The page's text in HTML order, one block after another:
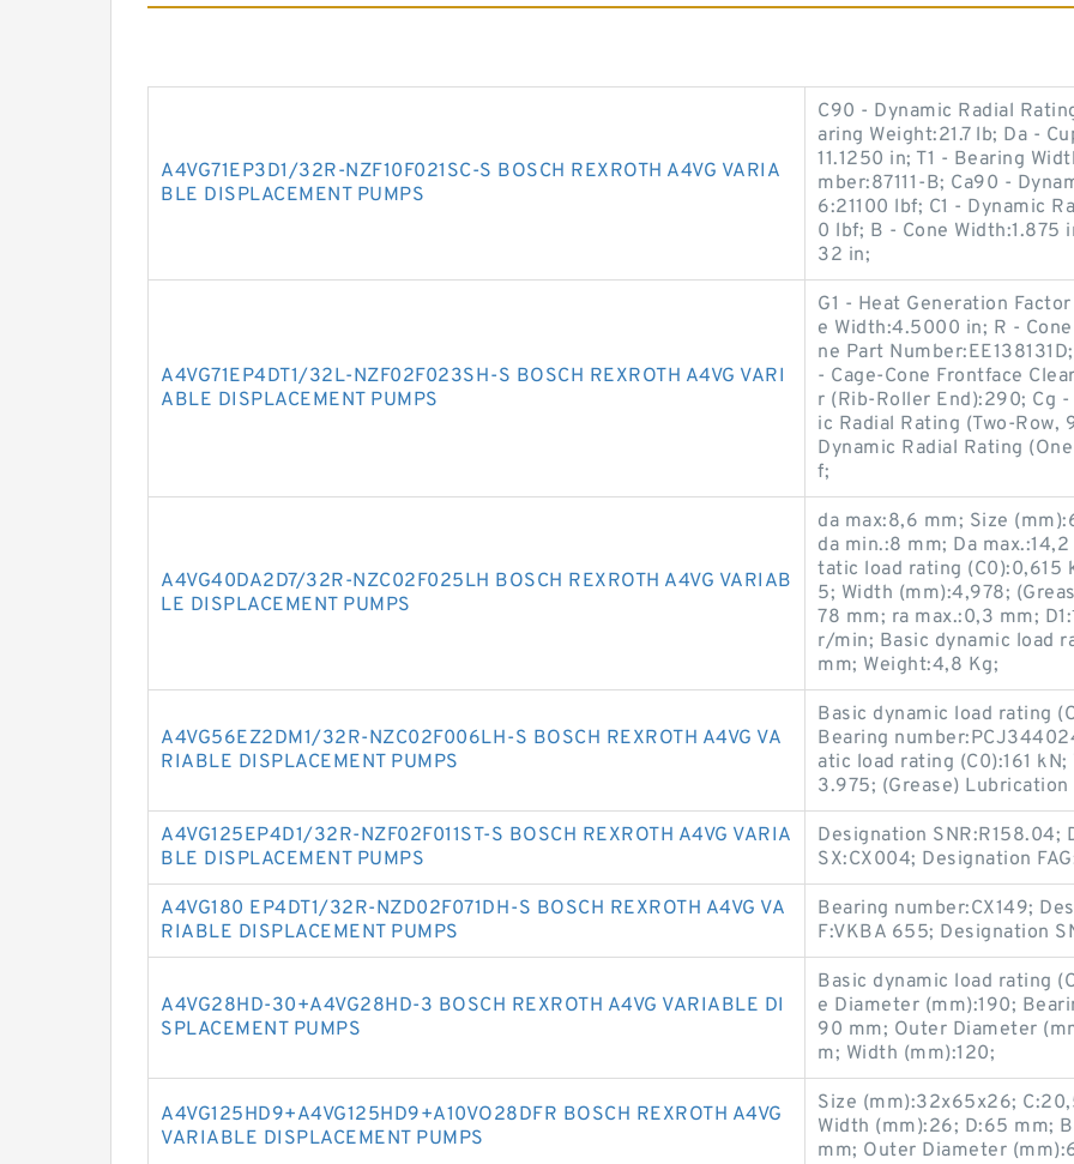
A4VG71EP3D1/32R-NZF10F021SC-S BOSCH REXROTH A4VG VARIA
BLE DISPLACEMENT PUMPS
C90 - Dynamic Radial
aring Weight:21.7 lb; Da -
11.1250 in; T1 - Bearing
mber:87111-B; Ca90 -
6:21100 lbf; C1 - Dynamic
0 lbf; B - Cone Width:1.875
32 in;
A4VG71EP4DT1/32L-NZF02F023SH-S BOSCH REXROTH A4VG VARI
ABLE DISPLACEMENT PUMPS
G1 - Heat Generation
e Width:4.5000 in; R -
ne Part
- Cage-Cone Frontface
r (Rib-Roller End):290; Cg
ic Radial Rating (Two-
Dynamic Radial Rating
f;
A4VG40DA2D7/32R-NZC02F025LH BOSCH REXROTH A4VG VARIAB
LE DISPLACEMENT PUMPS
da max:8,6 mm; Size
da min.:8 mm; Da
tatic load rating (C0):0,615
5; Width (mm):4,978;
78 mm; ra max.:0,3 mm;
r/min; Basic dynamic load
mm; Weight:4,8 Kg;
A4VG56EZ2DM1/32R-NZC02F006LH-S BOSCH REXROTH A4VG VA
RIABLE DISPLACEMENT PUMPS
Basic dynamic load rating
Bearing
atic load rating (C0):161
3.975; (Grease)
A4VG125EP4D1/32R-NZF02F011ST-S BOSCH REXROTH A4VG VARIA
BLE DISPLACEMENT PUMPS
Designation SNR:R158.04;
SX:CX004; Designation
A4VG180 EP4DT1/32R-NZD02F071DH-S BOSCH REXROTH A4VG VA
RIABLE DISPLACEMENT PUMPS
Bearing number:CX149;
F:VKBA 655; Designation
A4VG28HD-30+A4VG28HD-3 BOSCH REXROTH A4VG VARIABLE DI
SPLACEMENT PUMPS
Basic dynamic load rating
e Diameter (mm):190;
90 mm; Outer Diameter
m; Width (mm):120;
A4VG125HD9+A4VG125HD9+A10VO28DFR BOSCH REXROTH A4VG
VARIABLE DISPLACEMENT PUMPS
Size (mm):32x65x26;
Width (mm):26; D:65 mm;
mm; Outer Diameter